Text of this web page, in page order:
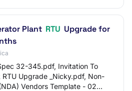
Plant RTU Upgrade for
32-345.pdf, Invitation To
RTU Upgrade _Nicky.pdf, Non-
Vendors Template - 02